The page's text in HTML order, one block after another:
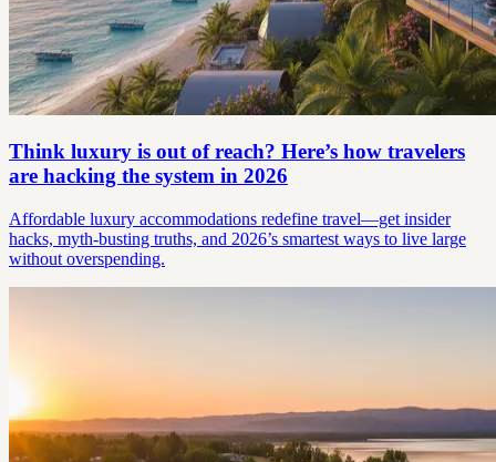
Think luxury is out of reach? Here’s how travelers
are hacking the system in 2026
Affordable luxury accommodations redefine travel—get insider
hacks, myth-busting truths, and 2026’s smartest ways to live large
without overspending.